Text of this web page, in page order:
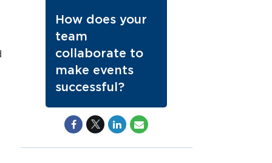
How does your
team
collaborate to
make events
successful?